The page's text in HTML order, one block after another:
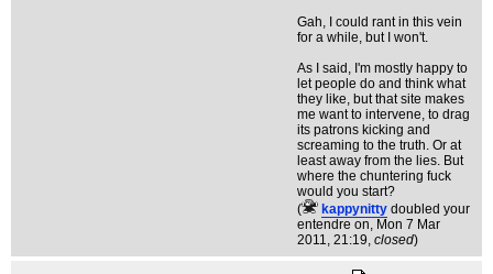
Gah, I could rant in this vein
for a while, but I won't.
As I said, I'm mostly happy to
let people do and think what
they like, but that site makes
me want to intervene, to drag
its patrons kicking and
screaming to the truth. Or at
least away from the lies. But
where the chuntering fuck
would you start?
(
kappynitty doubled your
entendre on, Mon 7 Mar
2011, 21:19, closed)